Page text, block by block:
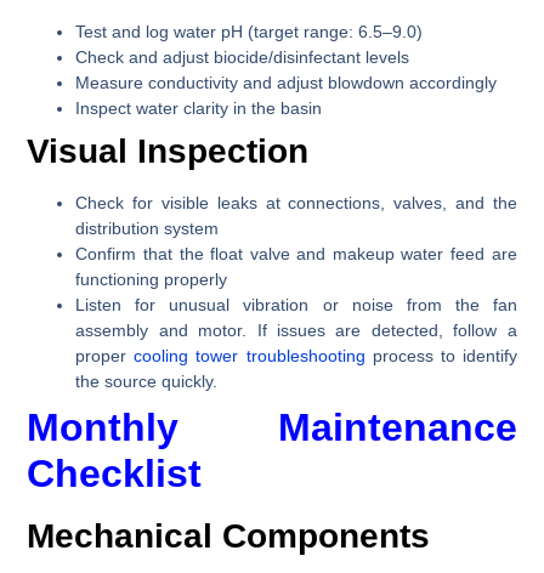
Test and log water pH (target range: 6.5–9.0)
Check and adjust biocide/disinfectant levels
Measure conductivity and adjust blowdown accordingly
Inspect water clarity in the basin
Visual Inspection
Check for visible leaks at connections, valves, and the
distribution system
Confirm that the float valve and makeup water feed are
functioning properly
Listen for unusual vibration or noise from the fan
assembly and motor. If issues are detected, follow a
propercooling tower troubleshooting process to identify
the source quickly.
Monthly Maintenance
Checklist
Mechanical Components